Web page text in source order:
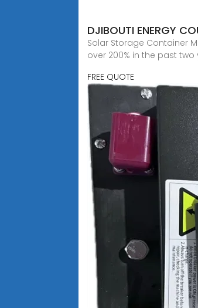
DJIBOUTI ENERGY
Solar Storage Container
over 200% in the past
FREE QUOTE